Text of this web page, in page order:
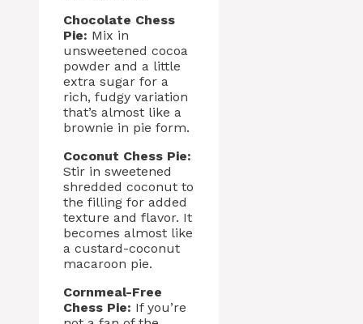
Chocolate Chess
Pie: Mix in
unsweetened cocoa
powder and a little
extra sugar for a
rich, fudgy variation
that’s almost like a
brownie in pie form.
Coconut Chess Pie:
Stir in sweetened
shredded coconut to
the filling for added
texture and flavor. It
becomes almost like
a custard-coconut
macaroon pie.
Cornmeal-Free
Chess Pie: If you’re